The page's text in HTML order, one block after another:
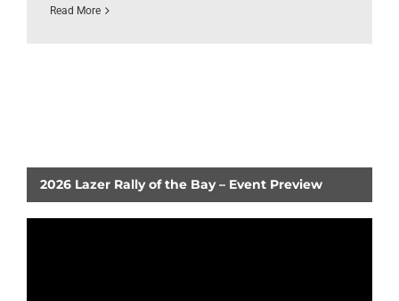
Read More
2026 Lazer Rally of the Bay – Event Preview